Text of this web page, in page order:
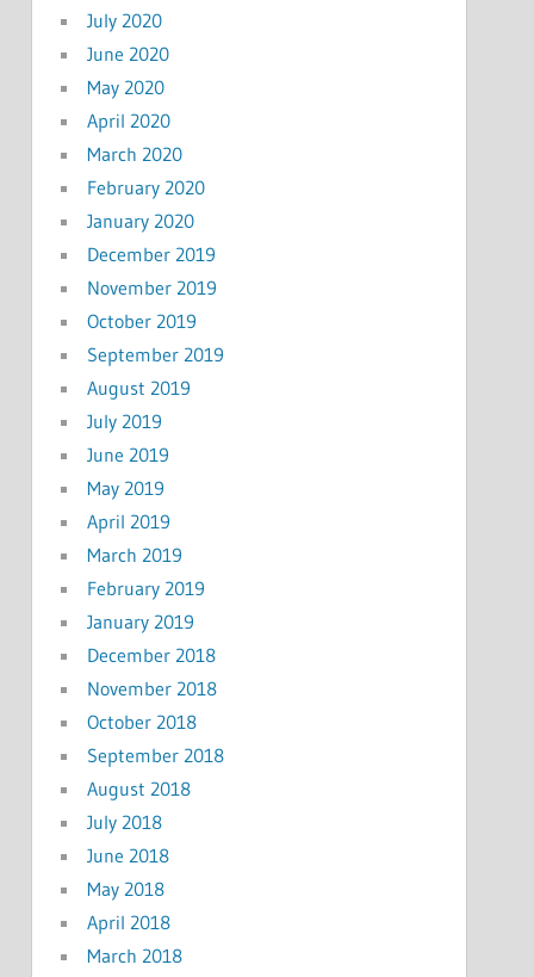
July 2020
June 2020
May 2020
April 2020
March 2020
February 2020
January 2020
December 2019
November 2019
October 2019
September 2019
August 2019
July 2019
June 2019
May 2019
April 2019
March 2019
February 2019
January 2019
December 2018
November 2018
October 2018
September 2018
August 2018
July 2018
June 2018
May 2018
April 2018
March 2018